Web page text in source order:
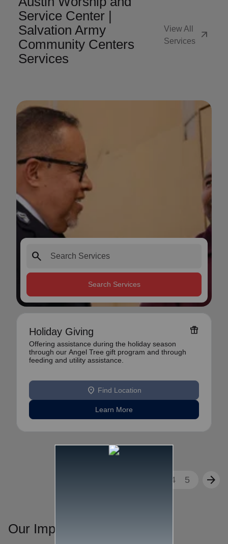
Service Center |
Salvation Army
Community Centers
Services
View All
Services
arrow_outward
search
Search Services
Holiday Giving featured_seasonal_and_gifts
Offering assistance during the holiday season
through our Angel Tree gift program and through
feeding and utility assistance.
location_on Find Location
Learn More
4 5 arrow_forward
Our Impact